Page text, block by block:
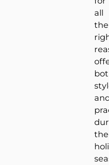
all
the
the